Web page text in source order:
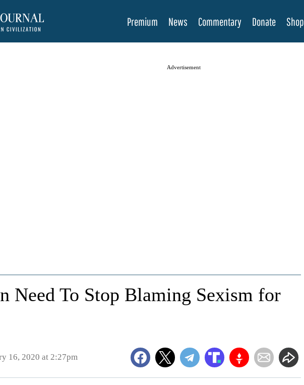
Premium News Commentary Donate Shop
Advertisement
Need To Stop Blaming Sexism for
16, 2020 at 2:27pm